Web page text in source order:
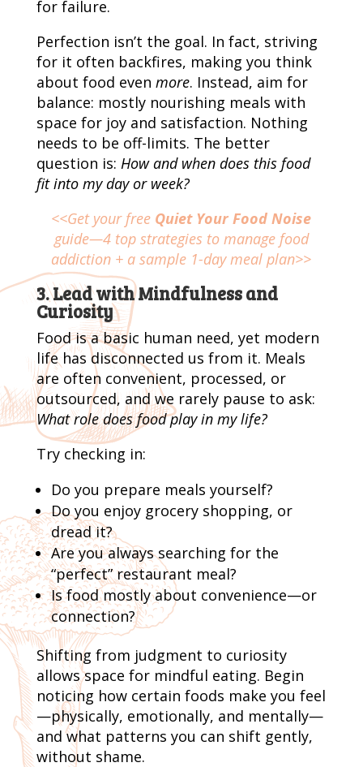
for failure.
Perfection isn’t the goal. In fact, striving
for it often backfires, making you think
about food even more. Instead, aim for
balance: mostly nourishing meals with
space for joy and satisfaction. Nothing
needs to be off-limits. The better
question is: How and when does this food
fit into my day or week?
<<Get your free Quiet Your Food Noise
guide—4 top strategies to manage food
addiction + a sample 1-day meal plan>>
3. Lead with Mindfulness and
Curiosity
Food is a basic human need, yet modern
life has disconnected us from it. Meals
are often convenient, processed, or
outsourced, and we rarely pause to ask:
What role does food play in my life?
Try checking in:
Do you prepare meals yourself?
Do you enjoy grocery shopping, or
dread it?
Are you always searching for the
“perfect” restaurant meal?
Is food mostly about convenience—or
connection?
Shifting from judgment to curiosity
allows space for mindful eating. Begin
noticing how certain foods make you feel
—physically, emotionally, and mentally—
and what patterns you can shift gently,
without shame.